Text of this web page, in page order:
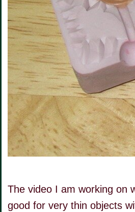
The video I am working on
good for very thin objects